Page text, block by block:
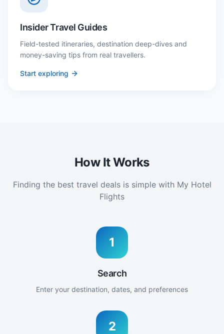
Insider Travel Guides
Field-tested itineraries, destination deep-dives and
money-saving tips from real travellers.
Start exploring
How It Works
Finding the best travel deals is simple with My Hotel
Flights
1
Search
Enter your destination, dates, and preferences
2